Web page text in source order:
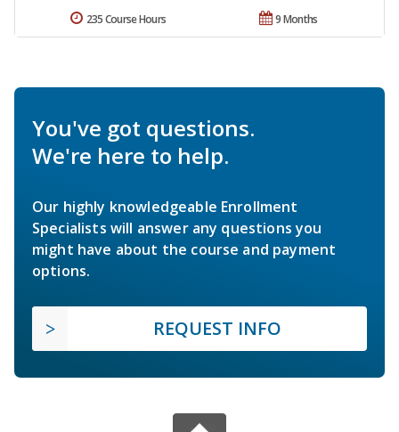
9 Months
235 Course Hours
You've got questions.
We're here to help.
Our highly knowledgeable Enrollment
Specialists will answer any questions you
might have about the course and payment
options.
REQUEST INFO